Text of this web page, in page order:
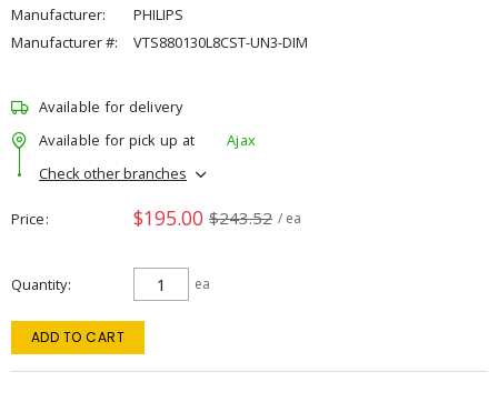
Manufacturer:
PHILIPS
Manufacturer #:
VTS880130L8CST-UN3-DIM
Available for delivery
Available for pick up at
Ajax
Check other branches
Price $195.00 $243.52 / ea
Quantity ea
ADD TO CART